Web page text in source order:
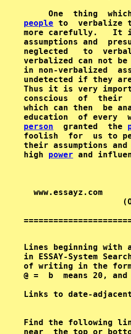
people to  verbalize
more carefully.   It
assumptions and
neglected   to
verbalized can not
in non-verbalized
undetected if they
Thus it is very
conscious  of  their
which can then  be
education  of every
person
  granted  the
foolish  for  us to
their assumptions
high power and
www.essayz.com
Lines beginning with
in ESSAY-System
of writing in the
@ =  b  means 20,
Find the following
near  the top or